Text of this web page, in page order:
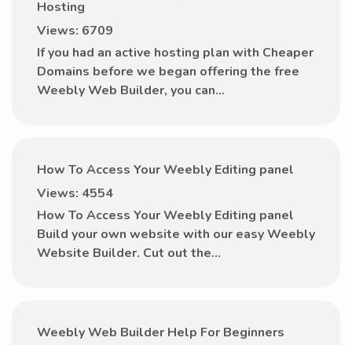
Hosting
Views: 6709
If you had an active hosting plan with Cheaper
Domains before we began offering the free
Weebly Web Builder, you can...
How To Access Your Weebly Editing panel
Views: 4554
How To Access Your Weebly Editing panel
Build your own website with our easy Weebly
Website Builder. Cut out the...
Weebly Web Builder Help For Beginners